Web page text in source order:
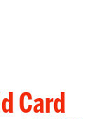
Card